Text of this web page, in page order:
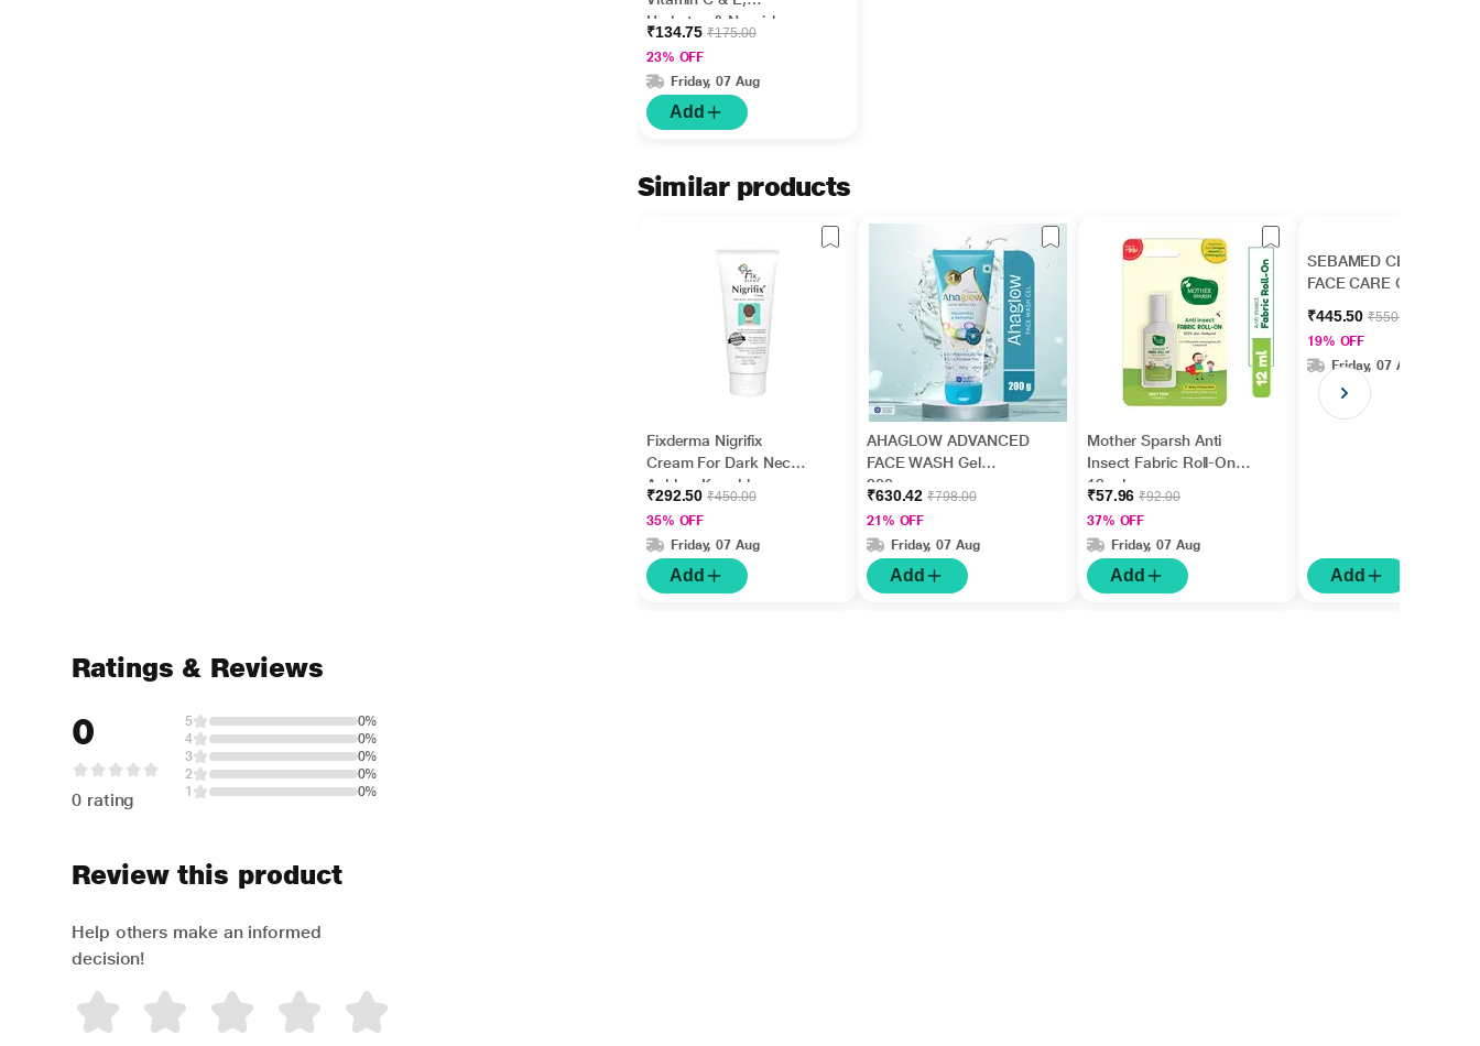
Hydrates & Nourishes
Dark, Dry Lips 15ml
₹134.75₹175.00
23% OFF
Friday, 07 Aug
Add
Similar products
Fixderma Nigrifix
Cream For Dark Neck,
Ankles, Knuckles,
Elbows, Underarm
Whitening (50 g)
₹292.50₹450.00
35% OFF
Friday, 07 Aug
Add
AHAGLOW ADVANCED
FACE WASH Gel
200gm
₹630.42₹798.00
21% OFF
Friday, 07 Aug
Add
Mother Sparsh Anti
Insect Fabric Roll-On
12 ml
₹57.96₹92.00
37% OFF
Friday, 07 Aug
Add
SEBAMED CLEAR
FACE CARE Gel 50ml
₹445.50₹550.00
19% OFF
Friday, 07 Aug
Add
Ratings & Reviews
0
0 rating
5
0%
4
0%
3
0%
2
0%
1
0%
Review this product
Help others make an informed
decision!